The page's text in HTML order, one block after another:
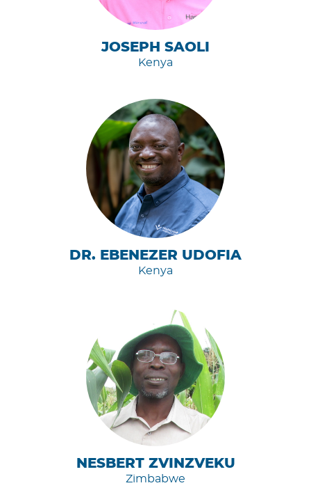
JOSEPH SAOLI
Kenya
DR. EBENEZER UDOFIA
Kenya
NESBERT ZVINZVEKU
Zimbabwe